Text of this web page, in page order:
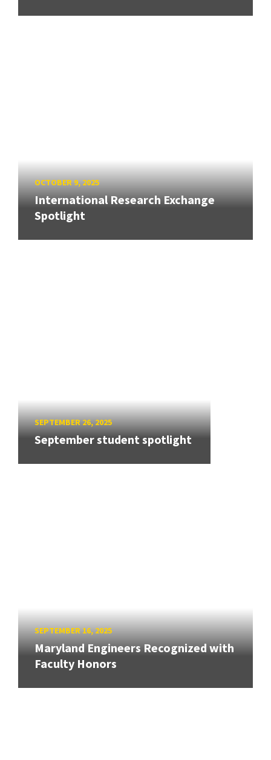
OCTOBER 9, 2025
International Research Exchange
Spotlight
SEPTEMBER 26, 2025
September student spotlight
SEPTEMBER 16, 2025
Maryland Engineers Recognized with
Faculty Honors